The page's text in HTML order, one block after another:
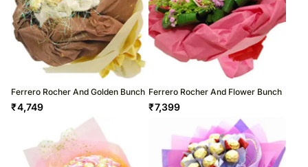
Ferrero Rocher And Golden Bunch
₹4,749
Ferrero Rocher And Flower Bunch
₹7,399